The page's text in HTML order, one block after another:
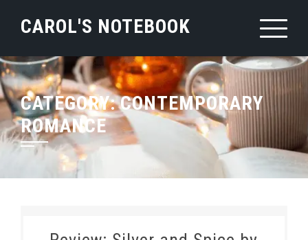
CAROL'S NOTEBOOK
CATEGORY:CONTEMPORARY
ROMANCE